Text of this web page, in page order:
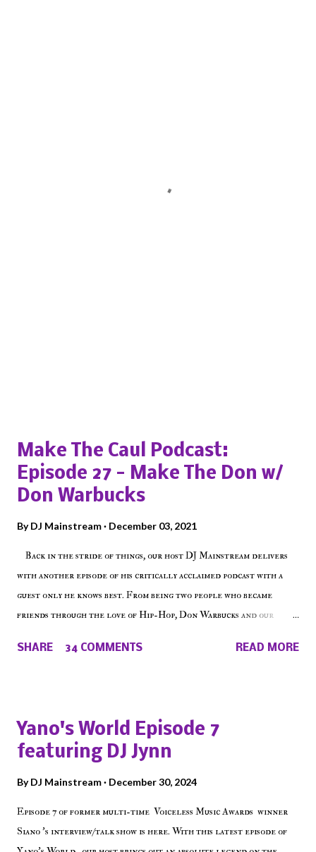
Make The Caul Podcast:
Episode 27 - Make The Don w/
Don Warbucks
ByDJ Mainstream December 03, 2021
Back in the stride of things, our host DJ Mainstream delivers
with another episode of his critically acclaimed podcast with a
guest only he knows best. From being two people who became
friends through the love of Hip-Hop, Don Warbucks and our
on Voiceless Music Radio, the RLE Concert Series, the New York
on the iHeart Radio player (on the right side of our main page),
iTunes, Spotify and of course, on Soundcloud! Make The Caul ·
SHARE 34 COMMENTS READ MORE
Yano's World Episode 7
featuring DJ Jynn
ByDJ Mainstream December 30, 2024
Episode 7 of former multi-time Voiceless Music Awards winner
Siano 's interview/talk show is here. With this latest episode of